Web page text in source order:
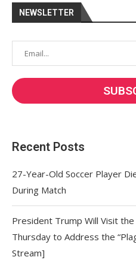
NEWSLETTER
Recent Posts
27-Year-Old Soccer Player
During Match
President Trump Will Visit
Thursday to Address the
Stream]